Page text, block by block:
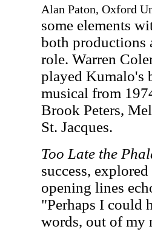
Alan Paton, Oxford
some elements
both productions
role. Warren
played Kumalo's
musical from
Brook Peters,
St. Jacques.
Too Late the
success,
opening lines
"Perhaps I could
words, out of my